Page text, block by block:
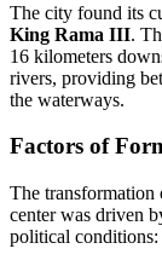
The city found its
King Rama III.
16 kilometers
rivers, providing
the waterways.
Factors of
The
center was driven
political conditions: